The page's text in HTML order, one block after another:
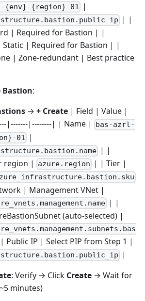
{env}-{region}-01 |
| |
| Required for Bastion | |
| Required for Bastion | |
| Zone-redundant | Best practice
Bastion:
→ + Create | Field | Value |
|-------|--------| | Name |
bas-azrl-
01
|
| |
region |
azure.region
| | Tier |
| Management VNet |
| |
(auto-selected) |
Public IP | Select PIP from Step 1 |
|
: Verify → Click Create → Wait for
minutes)